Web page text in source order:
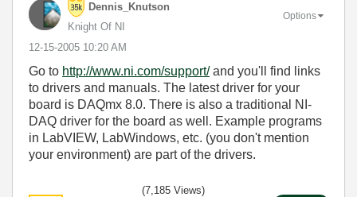
Dennis_Knutson
Knight Of NI
‎12-15-2005 10:20 AM
Options
Go to http://www.ni.com/support/and you'll find links
to drivers and manuals. The latest driver for your
board is DAQmx 8.0. There is also a traditional NI-
DAQ driver for the board as well. Example programs
in LabVIEW, LabWindows, etc. (you don't mention
your environment) are part of the drivers.
(7,185 Views)